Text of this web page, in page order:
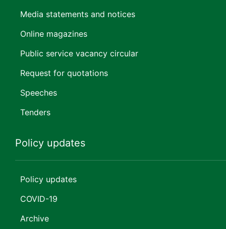
Media statements and notices
Online magazines
Public service vacancy circular
Request for quotations
Speeches
Tenders
Policy updates
Policy updates
COVID-19
Archive